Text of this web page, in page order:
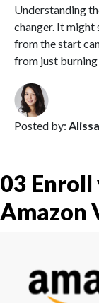
Understanding
changer. It
from the start
from just
Posted by:
03
Amazon